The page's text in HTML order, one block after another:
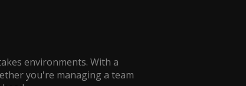
environments. With a
you're managing a team